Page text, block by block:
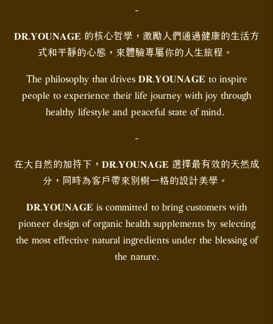
-
𝐃𝐑.𝐘𝐎𝐔𝐍𝐀𝐆𝐄 的核心哲學，激勵人們通過健康的生活方
式和平靜的心態，來體驗專屬你的人生旅程。
The philosophy that drives 𝐃𝐑.𝐘𝐎𝐔𝐍𝐀𝐆𝐄 to inspire
people to experience their life journey with joy through
healthy lifestyle and peaceful state of mind.
-
在大自然的加持下，𝐃𝐑.𝐘𝐎𝐔𝐍𝐀𝐆𝐄 選擇最有效的天然成
分，同時為客戶帶來別樹一格的設計美學。
𝐃𝐑.𝐘𝐎𝐔𝐍𝐀𝐆𝐄 is committed to bring customers with
pioneer design of organic health supplements by selecting
the most effective natural ingredients under the blessing of
the nature.